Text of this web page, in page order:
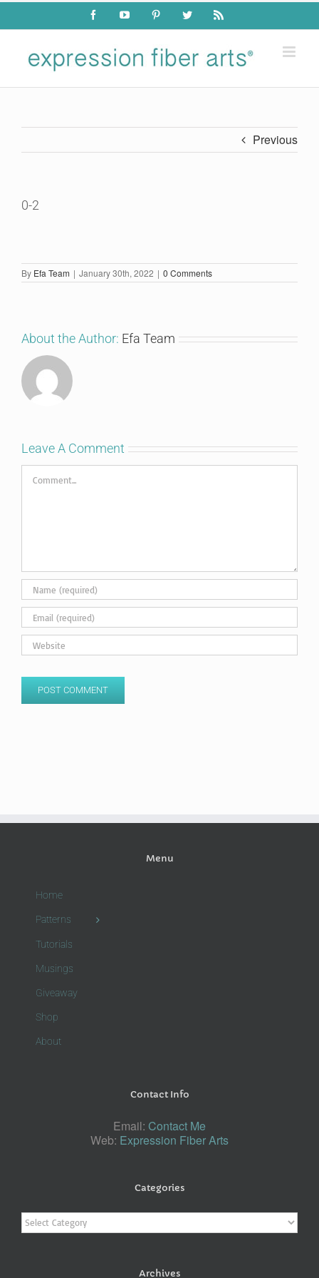
Skip
content
FacebookYouTube PinterestTwitter Rss
Previous
0-2
By Efa Team | January 30th, 2022 | 0 Comments
About the Author: Efa Team
Leave A Comment
Comment
Menu
Home
Patterns
Tutorials
Musings
Giveaway
Shop
About
Contact Info
Email: Contact Me
Web: Expression Fiber Arts
Categories
Categories
Archives